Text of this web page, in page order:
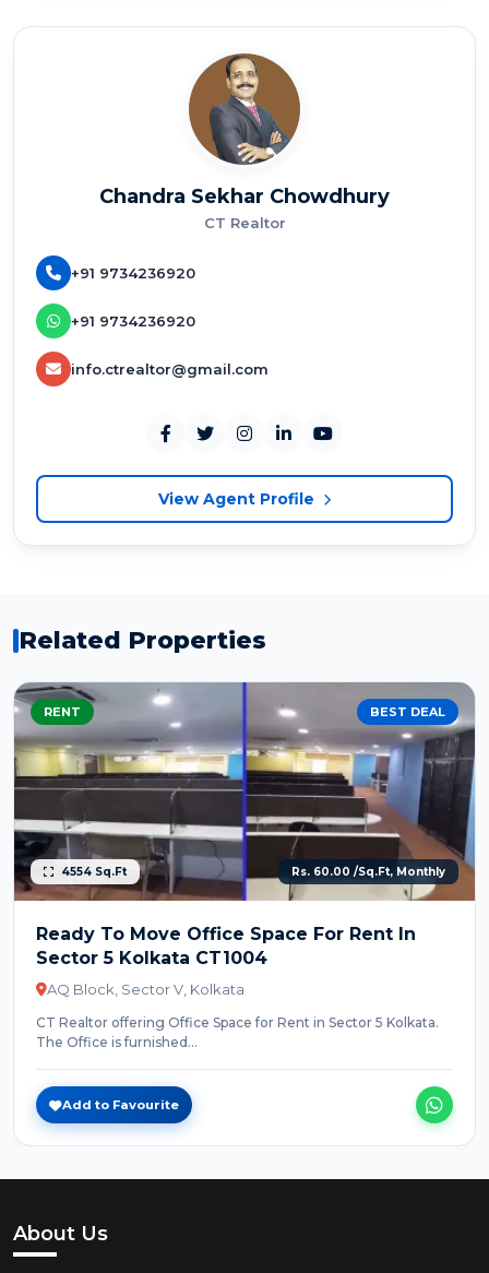
Chandra Sekhar Chowdhury
CT Realtor
+91 9734236920
+91 9734236920
info.ctrealtor@gmail.com
View Agent Profile
Related Properties
RENT BEST DEAL
4554 Sq.Ft Rs. 60.00 /Sq.Ft, Monthly
Ready To Move Office Space For Rent In
Sector 5 Kolkata CT1004
AQ Block, Sector V, Kolkata
CT Realtor offering Office Space for Rent in Sector 5 Kolkata.
The Office is furnished...
Add to Favourite
About Us